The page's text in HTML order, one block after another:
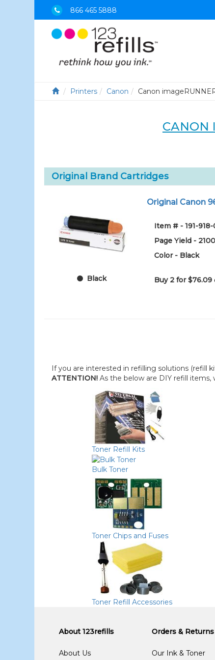
866 465 5888
Printers Canon Canon
CANON
Original Brand Cartridges
Black
Original Canon
Item # - 191-918-
Page Yield -
Color - Black
Buy 2 for $76.09
If you are interested in refilling solutions (refill
ATTENTION! As the below are DIY refill
Toner Refill Kits
Bulk Toner
Toner Chips and Fuses
Toner Refill Accessories
About 123refills
About Us
Orders & Returns
Our Ink & Toner